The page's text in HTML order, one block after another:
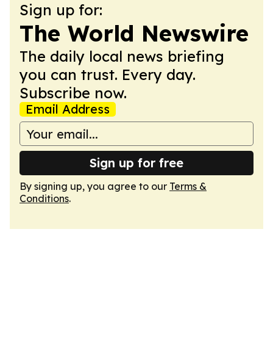
Sign up for:
The World Newswire
The daily local news briefing
you can trust. Every day.
Subscribe now.
Email Address
Sign up for free
By signing up, you agree to our Terms &
Conditions.